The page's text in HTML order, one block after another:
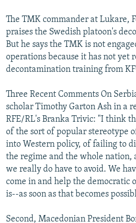
The TMK commander at Lukare,
praises the Swedish platoon's
But he says the TMK is not
operations because it has not yet
decontamination training from
Three Recent Comments On
scholar Timothy Garton Ash in a
RFE/RL's Branka Trivic: "I think
of the sort of popular stereotype
into Western policy, of failing to
the regime and the whole nation,
we really do have to avoid. We
come in and help the democratic
is--as soon as that becomes
Second, Macedonian President